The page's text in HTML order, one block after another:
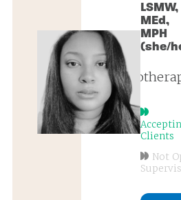
LSMW,
MEd,
MPH
(she/
Clients
Not